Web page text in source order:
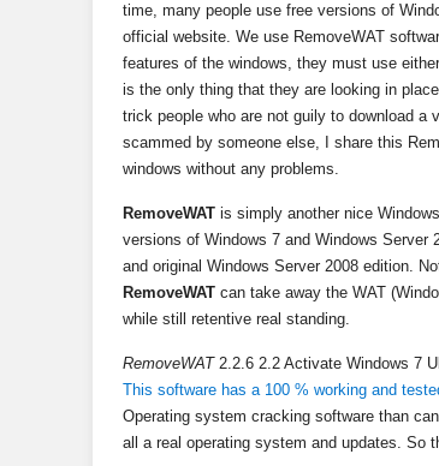
time, many people use free versions of
official website. We use RemoveWAT
features of the windows, they must use
is the only thing that they are looking in
trick people who are not guily to download a
scammed by someone else, I share this
windows without any problems.
RemoveWAT is simply another nice
versions of Windows 7 and Windows Server
and original Windows Server 2008 edition.
RemoveWAT can take away the WAT
while still retentive real standing.
RemoveWAT2.2.6 2.2 Activate Windows 7
This software has a 100 % working and
Operating system cracking software than
all a real operating system and updates. So